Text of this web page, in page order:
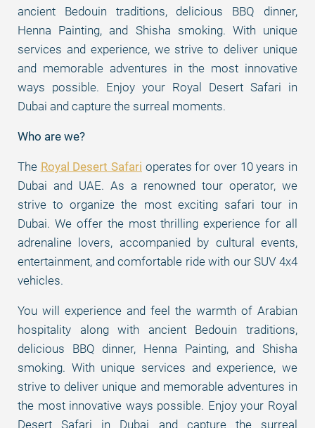
ancient Bedouin traditions, delicious BBQ dinner,
Henna Painting, and Shisha smoking. With unique
services and experience, we strive to deliver unique
and memorable adventures in the most innovative
ways possible. Enjoy your Royal Desert Safari in
Dubai and capture the surreal moments.
Who are we?
The Royal Desert Safari operates for over 10 years in
Dubai and UAE. As a renowned tour operator, we
strive to organize the most exciting safari tour in
Dubai. We offer the most thrilling experience for all
adrenaline lovers, accompanied by cultural events,
entertainment, and comfortable ride with our SUV 4x4
vehicles.
You will experience and feel the warmth of Arabian
hospitality along with ancient Bedouin traditions,
delicious BBQ dinner, Henna Painting, and Shisha
smoking. With unique services and experience, we
strive to deliver unique and memorable adventures in
the most innovative ways possible. Enjoy your Royal
Desert Safari in Dubai and capture the surreal